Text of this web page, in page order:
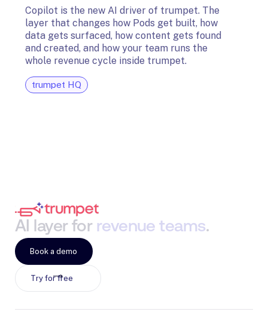
Copilot is the new AI driver of trumpet. The
layer that changes how Pods get built, how
data gets surfaced, how content gets found
and created, and how your team runs the
whole revenue cycle inside trumpet.
trumpet HQ
AI layer for revenue teams.
Try for free
Book a demo